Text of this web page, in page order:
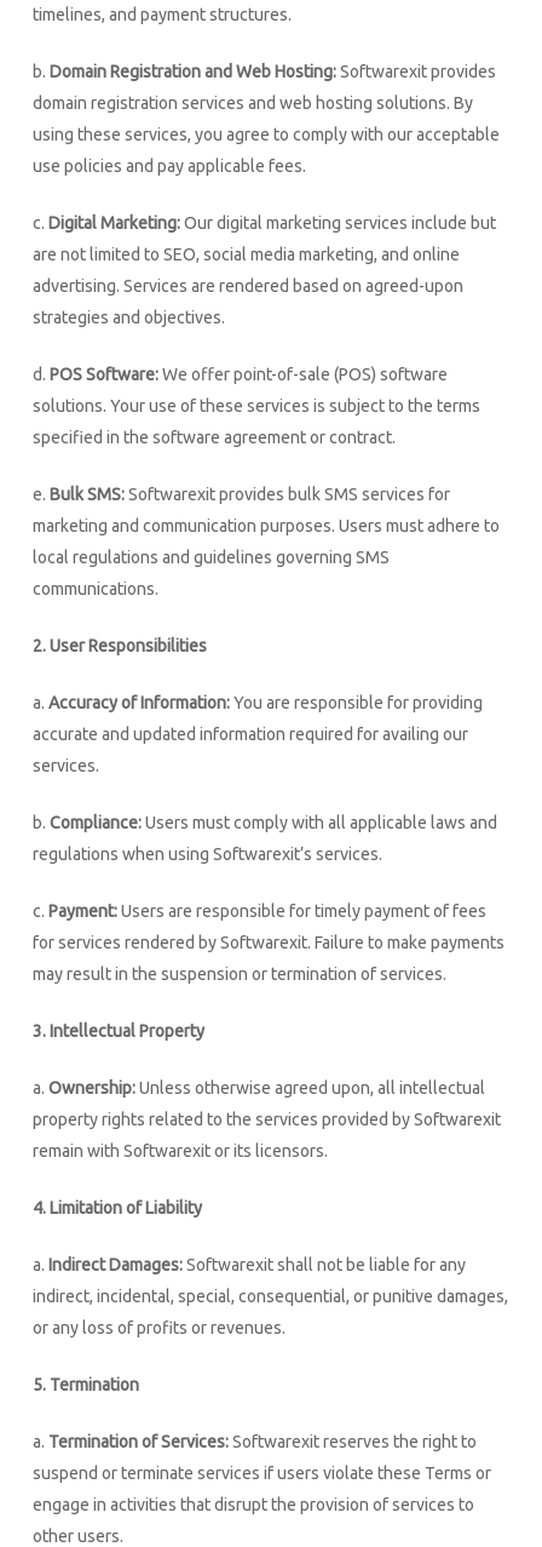
timelines, and payment structures.
b. Domain Registration and Web Hosting:Softwarexit provides
domain registration services and web hosting solutions. By
using these services, you agree to comply with our acceptable
use policies and pay applicable fees.
c. Digital Marketing:Our digital marketing services include but
are not limited to SEO, social media marketing, and online
advertising. Services are rendered based on agreed-upon
strategies and objectives.
d. POS Software:We offer point-of-sale (POS) software
solutions. Your use of these services is subject to the terms
specified in the software agreement or contract.
e. Bulk SMS:Softwarexit provides bulk SMS services for
marketing and communication purposes. Users must adhere to
local regulations and guidelines governing SMS
communications.
2. User Responsibilities
a. Accuracy of Information:You are responsible for providing
accurate and updated information required for availing our
services.
b. Compliance:Users must comply with all applicable laws and
regulations when using Softwarexit’s services.
c. Payment:Users are responsible for timely payment of fees
for services rendered by Softwarexit. Failure to make payments
may result in the suspension or termination of services.
3. Intellectual Property
a. Ownership:Unless otherwise agreed upon, all intellectual
property rights related to the services provided by Softwarexit
remain with Softwarexit or its licensors.
4. Limitation of Liability
a. Indirect Damages:Softwarexit shall not be liable for any
indirect, incidental, special, consequential, or punitive damages,
or any loss of profits or revenues.
5. Termination
a. Termination of Services:Softwarexit reserves the right to
suspend or terminate services if users violate these Terms or
engage in activities that disrupt the provision of services to
other users.